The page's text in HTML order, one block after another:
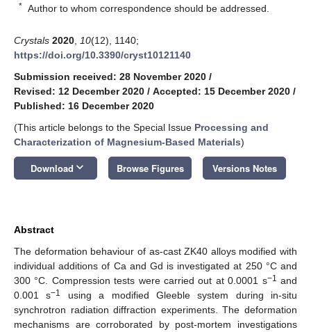
* Author to whom correspondence should be addressed.
Crystals 2020 10(12), 1140;
https://doi.org/10.3390/cryst10121140
Submission received: 28 November 2020 /
Revised: 12 December 2020 / Accepted: 15 December 2020 /
Published: 16 December 2020
(This article belongs to the Special Issue Processing and
Characterization of Magnesium-Based Materials)
Download keyboard_arrow_down Browse Figures Versions Notes
Abstract
The deformation behaviour of as-cast ZK40 alloys modified with
individual additions of Ca and Gd is investigated at 250 °C and
300 °C. Compression tests were carried out at 0.0001 s−1 and
0.001 s−1
using a modified Gleeble system during in-situ
synchrotron radiation diffraction experiments. The deformation
mechanisms are corroborated by post-mortem investigations